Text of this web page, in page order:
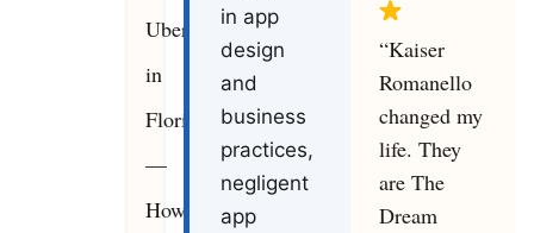
Uber
in
Florida
—
How
in app
design
and
business
practices,
negligent
app
“Kaiser
Romanello
changed my
life. They
are The
Dream